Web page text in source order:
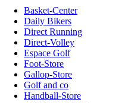
Basket-Center
Daily Bikers
Direct Running
Direct-Volley
Espace Golf
Foot-Store
Gallop-Store
Golf and co
Handball-Store